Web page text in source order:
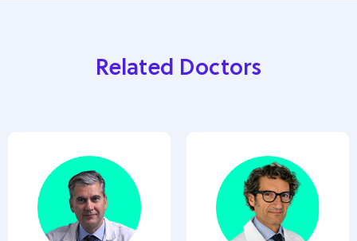
Related Doctors